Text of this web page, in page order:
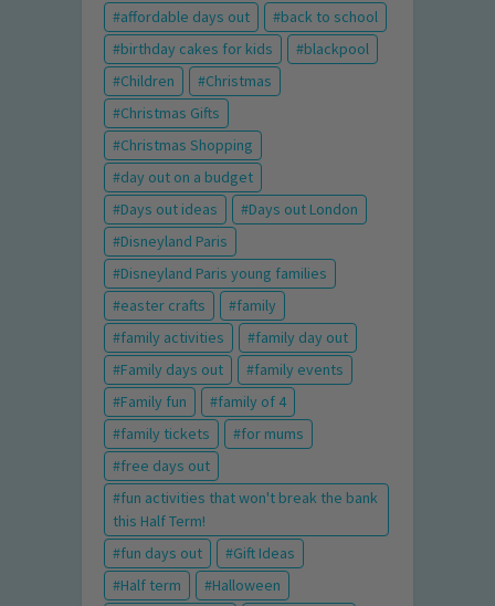
affordable days out
back to school
birthday cakes for kids
blackpool
Children
Christmas
Christmas Gifts
Christmas Shopping
day out on a budget
Days out ideas
Days out London
Disneyland Paris
Disneyland Paris young families
easter crafts
family
family activities
family day out
Family days out
family events
Family fun
family of 4
family tickets
for mums
free days out
fun activities that won't break the bank
this Half Term!
fun days out
Gift Ideas
Half term
Halloween